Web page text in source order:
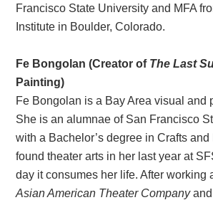
Francisco State University and MFA
Institute in Boulder, Colorado.
Fe Bongolan (Creator of The Last
Painting)
Fe Bongolan is a Bay Area visual and
She is an alumnae of San Francisco
with a Bachelor’s degree in Crafts
found theater arts in her last year at
day it consumes her life. After working
Asian American Theater Companyand